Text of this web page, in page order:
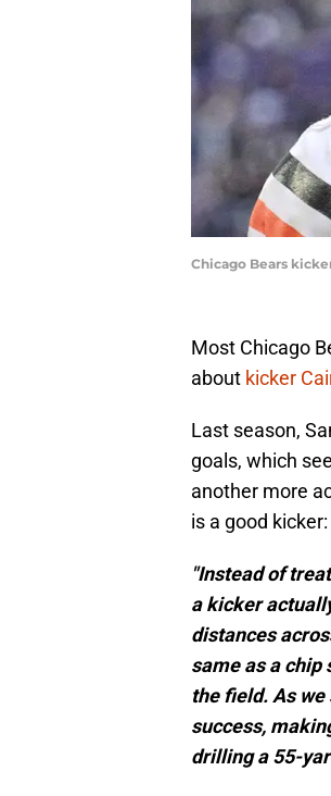
Chicago Bears
Most Chicago
about kicker
Last season,
goals, which
another more
is a good
"Instead of
a kicker
distances
same as a chip
the field. As
success,
drilling a 55-